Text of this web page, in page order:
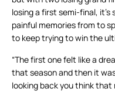
losing a first semi-final,
painful memories from to
to keep trying to win the
“The first one felt like a
that season and then it
looking back you think